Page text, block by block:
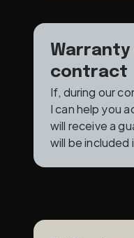
contract
If, during our
I can help you
will receive a
will be